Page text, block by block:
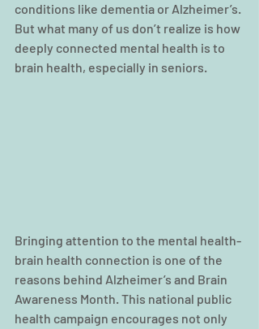
conditions like dementia or Alzheimer’s.
But what many of us don’t realize is how
deeply connected mental health is to
brain health, especially in seniors.
Bringing attention to the mental health-
brain health connection is one of the
reasons behind Alzheimer’s and Brain
Awareness Month. This national public
health campaign encourages not only